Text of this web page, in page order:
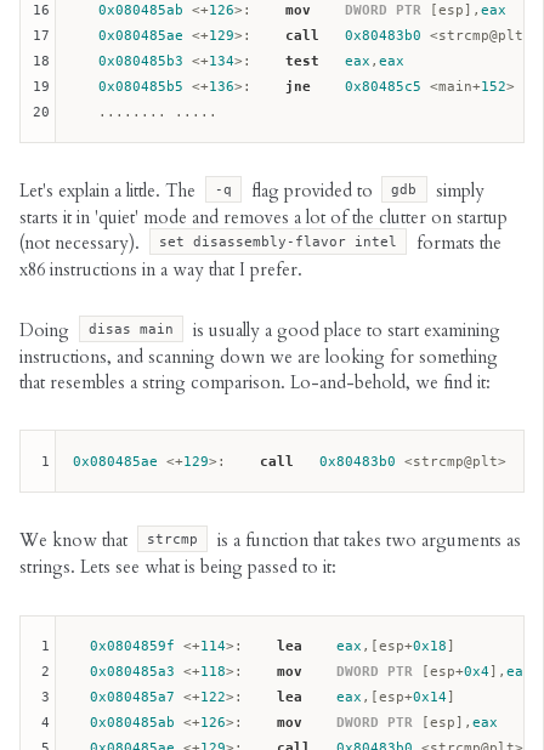
0x080485ab <+126>: mov DWORD PTR [esp ],eax
0x080485ae <+129>: call 0x80483b0 <strcmp@plt>
0x080485b3 <+134>: test eax ,eax
0x080485b5 <+136>: jne 0x80485c5 <main+152>
16
17
18
19
20
Let's explain a little. The -q flag provided to gdb
simply
starts it in 'quiet' mode and removes a lot of the clutter on startup
(not necessary).
set disassembly-flavor intel
formats the
x86 instructions in a way that I prefer.
Doing disas main
is usually a good place to start examining
instructions, and scanning down we are looking for something
that resembles a string comparison. Lo-and-behold, we find it:
0x080485ae <+129>: call 0x80483b0
1
We know that strcmp
is a function that takes two arguments as
strings. Lets see what is being passed to it:
0x0804859f <+114>: lea eax ,[esp+0x18
0x080485a3 <+118>: mov DWORD PTR [esp+0x4 ],eax
0x080485a7 <+122>: lea eax ,[esp+0x14
0x080485ab <+126>: mov DWORD PTR [esp ],eax
1
2
3
4